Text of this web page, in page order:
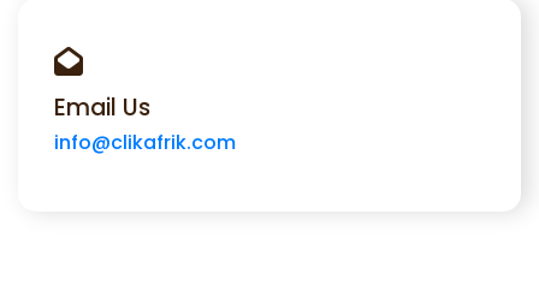
Email Us
info@clikafrik.com